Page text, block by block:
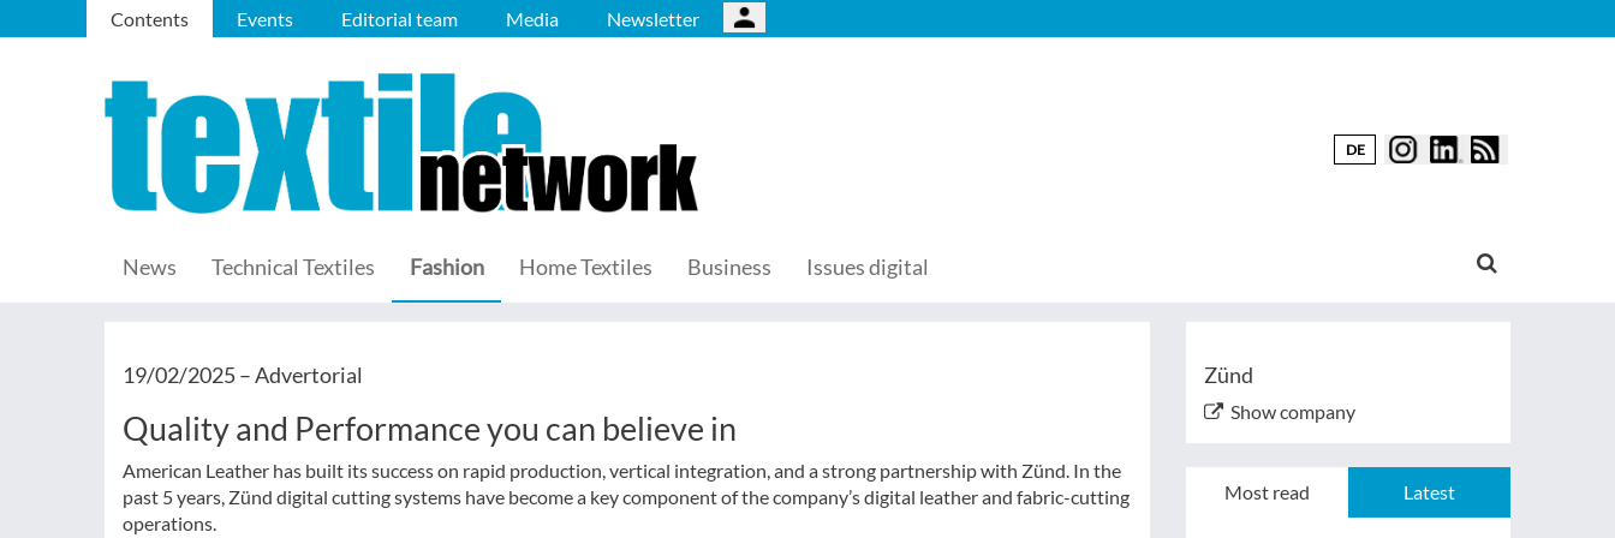
Contents Events Editorial team Media Newsletter
DE
News Technical Textiles Fashion Home Textiles Business Issues digital
19/02/2025 –Advertorial
Quality and Performance you can believe in
American Leather has built its success on rapid production, vertical integration, and a strong partnership with Zünd. In the
past 5 years, Zünd digital cutting systems have become a key component of the company’s digital leather and fabric-cutting
operations.
Zünd
Show company
Most read Latest